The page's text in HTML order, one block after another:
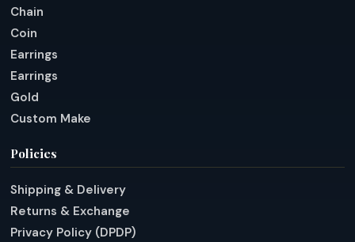
Chain
Coin
Earrings
Earrings
Gold
Custom Make
Policies
Shipping & Delivery
Returns & Exchange
Privacy Policy (DPDP)